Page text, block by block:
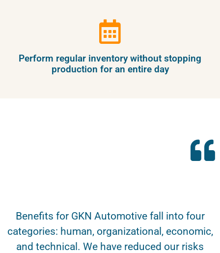
Perform regular inventory without stopping
production for an entire day
Benefits for GKN Automotive fall into four
categories: human, organizational, economic,
and technical. We have reduced our risks